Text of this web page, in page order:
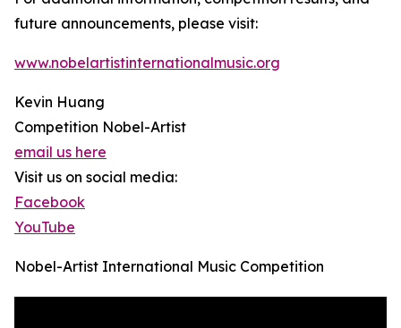
future announcements, please visit:
www.nobelartistinternationalmusic.org
Kevin Huang
Competition Nobel-Artist
email us here
Visit us on social media:
Facebook
YouTube
Nobel-Artist International Music Competition